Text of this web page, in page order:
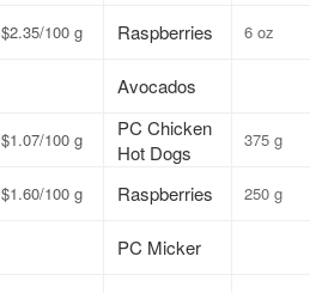
$2.35/100 g Raspberries 6 oz
Avocados
$1.07/100 g
PC Chicken
Hot Dogs
375 g
$1.60/100 g Raspberries 250 g
PC Micker